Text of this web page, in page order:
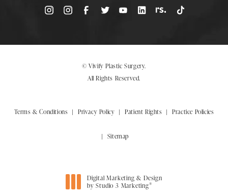
© Vivify Plastic Surgery.
All Rights Reserved.
Terms & Conditions Privacy Policy Patient Rights Practice Policies
Sitemap
Digital Marketing & Design
by Studio 3 Marketing®